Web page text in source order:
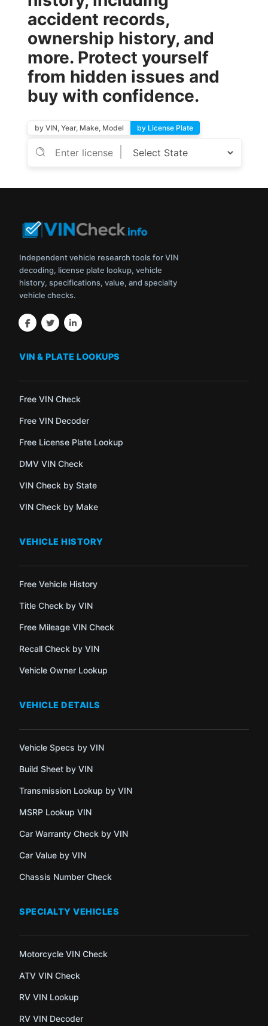
accident records,
ownership history, and
more. Protect yourself
from hidden issues and
buy with confidence.
by VIN, Year, Make, Model by License Plate
Independent vehicle research tools for VIN
decoding, license plate lookup, vehicle
history, specifications, value, and specialty
vehicle checks.
VIN & PLATE LOOKUPS
Free VIN Check
Free VIN Decoder
Free License Plate Lookup
DMV VIN Check
VIN Check by State
VIN Check by Make
VEHICLE HISTORY
Free Vehicle History
Title Check by VIN
Free Mileage VIN Check
Recall Check by VIN
Vehicle Owner Lookup
VEHICLE DETAILS
Vehicle Specs by VIN
Build Sheet by VIN
Transmission Lookup by VIN
MSRP Lookup VIN
Car Warranty Check by VIN
Car Value by VIN
Chassis Number Check
SPECIALTY VEHICLES
Motorcycle VIN Check
ATV VIN Check
RV VIN Lookup
RV VIN Decoder